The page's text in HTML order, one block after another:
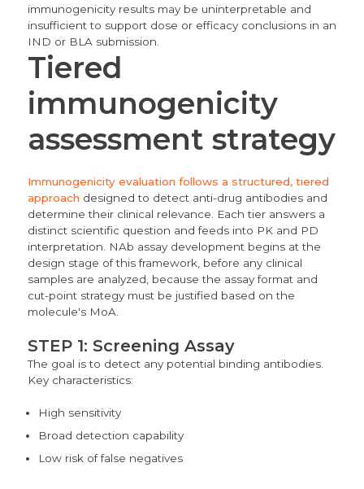
immunogenicity results may be uninterpretable and
insufficient to support dose or efficacy conclusions in an
IND or BLA submission.
Tiered
immunogenicity
assessment strategy
Immunogenicity evaluation follows a structured, tiered
approach designed to detect anti-drug antibodies and
determine their clinical relevance. Each tier answers a
distinct scientific question and feeds into PK and PD
interpretation. NAb assay development begins at the
design stage of this framework, before any clinical
samples are analyzed, because the assay format and
cut-point strategy must be justified based on the
molecule's MoA.
STEP 1: Screening Assay
The goal is to detect any potential binding antibodies.
Key characteristics:
High sensitivity
Broad detection capability
Low risk of false negatives